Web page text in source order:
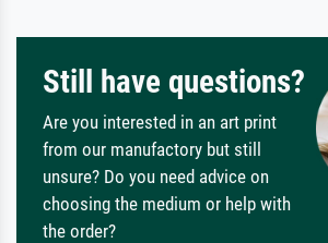
Still have questions?
Are you interested in an art print
from our manufactory but still
unsure? Do you need advice on
choosing the medium or help with
the order?